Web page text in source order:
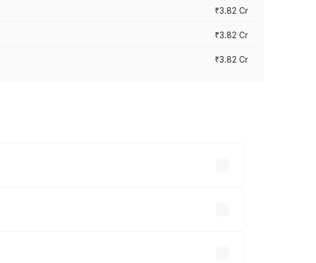
₹3.82 Cr
₹3.82 Cr
₹3.82 Cr